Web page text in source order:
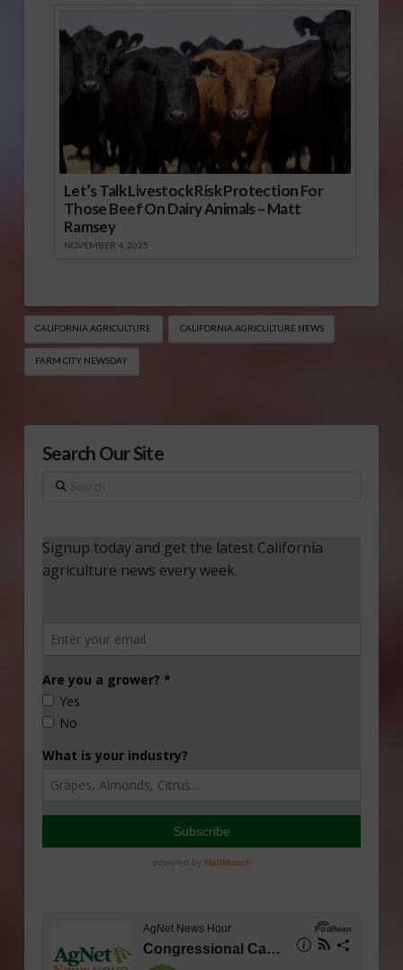
Let’s Talk Livestock Risk Protection For
Those Beef On Dairy Animals – Matt
Ramsey
NOVEMBER 4, 2025
CALIFORNIA AGRICULTURE CALIFORNIA AGRICULTURE NEWS
FARM CITY NEWSDAY
Search Our Site
Search